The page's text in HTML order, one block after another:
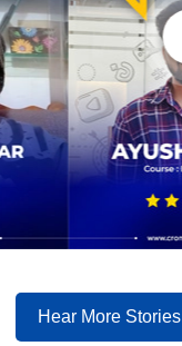
Hear More Stories